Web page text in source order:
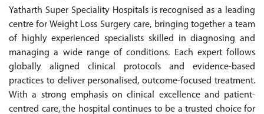
Yatharth Super Speciality Hospitals is recognised as a leading
centre for Weight Loss Surgery care, bringing together a team
of highly experienced specialists skilled in diagnosing and
managing a wide range of conditions. Each expert follows
globally aligned clinical protocols and evidence-based
practices to deliver personalised, outcome-focused treatment.
With a strong emphasis on clinical excellence and patient-
centred care, the hospital continues to be a trusted choice for